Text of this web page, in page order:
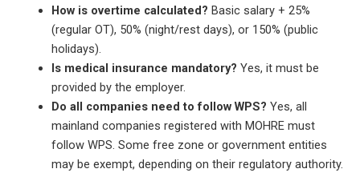
How is overtime calculated? Basic salary + 25%
(regular OT), 50% (night/rest days), or 150% (public
holidays).
Is medical insurance mandatory? Yes, it must be
provided by the employer.
Do all companies need to follow WPS? Yes, all
mainland companies registered with MOHRE must
follow WPS. Some free zone or government entities
may be exempt, depending on their regulatory authority.